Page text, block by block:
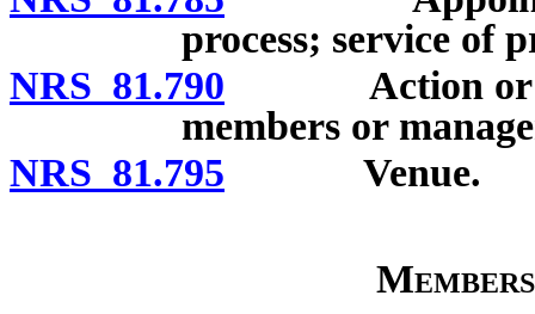
process; service of
NRS 81.790 Action or
members or
NRS 81.795 Venue.